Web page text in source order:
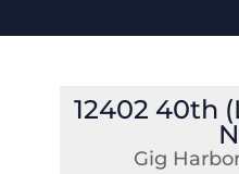
12402 40th
Gig